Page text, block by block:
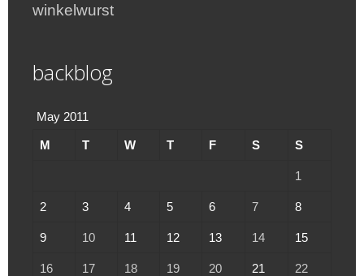
winkelwurst
backblog
May 2011
M T W T F S S
1
2 3 4 5 6 7 8
9 10 11 12 13 14 15
16 17 18 19 20 21 22